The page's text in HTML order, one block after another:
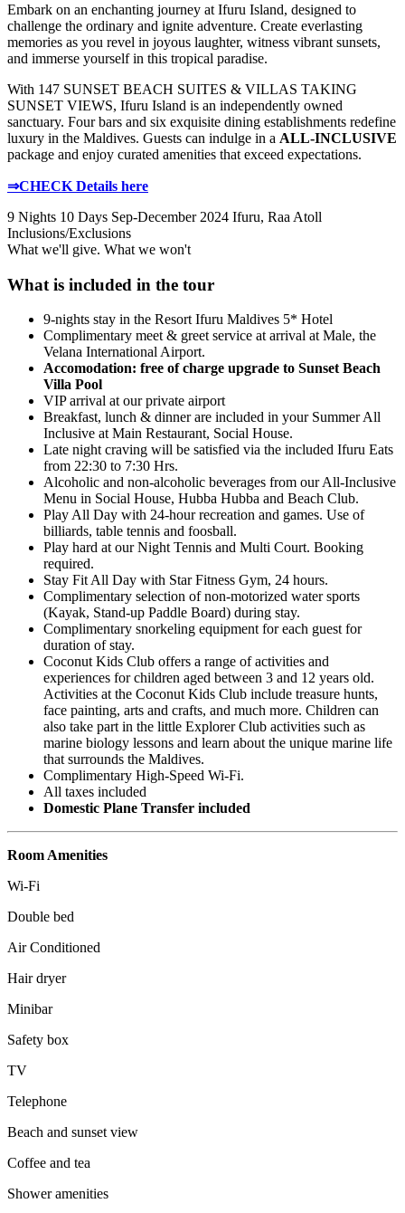
Embark on an enchanting journey at Ifuru Island, designed to
challenge the ordinary and ignite adventure. Create everlasting
memories as you revel in joyous laughter, witness vibrant sunsets,
and immerse yourself in this tropical paradise.
With 147 SUNSET BEACH SUITES & VILLAS TAKING
SUNSET VIEWS, Ifuru Island is an independently owned
sanctuary. Four bars and six exquisite dining establishments redefine
luxury in the Maldives. Guests can indulge in a ALL-INCLUSIVE
package and enjoy curated amenities that exceed expectations.
⇒CHECK Details here
9 Nights 10 Days Sep-December 2024 Ifuru, Raa Atoll
Inclusions/Exclusions
What we'll give. What we won't
What is included in the tour
9-nights stay in the Resort Ifuru Maldives 5* Hotel
Complimentary meet & greet service at arrival at Male, the
Velana International Airport.
Accomodation: free of charge upgrade to Sunset Beach
Villa Pool
VIP arrival at our private airport
Breakfast, lunch & dinner are included in your Summer All
Inclusive at Main Restaurant, Social House.
Late night craving will be satisfied via the included Ifuru Eats
from 22:30 to 7:30 Hrs.
Alcoholic and non-alcoholic beverages from our All-Inclusive
Menu in Social House, Hubba Hubba and Beach Club.
Play All Day with 24-hour recreation and games. Use of
billiards, table tennis and foosball.
Play hard at our Night Tennis and Multi Court. Booking
required.
Stay Fit All Day with Star Fitness Gym, 24 hours.
Complimentary selection of non-motorized water sports
(Kayak, Stand-up Paddle Board) during stay.
Complimentary snorkeling equipment for each guest for
duration of stay.
Coconut Kids Club offers a range of activities and
experiences for children aged between 3 and 12 years old.
Activities at the Coconut Kids Club include treasure hunts,
face painting, arts and crafts, and much more. Children can
also take part in the little Explorer Club activities such as
marine biology lessons and learn about the unique marine life
that surrounds the Maldives.
Complimentary High-Speed Wi-Fi.
All taxes included
Domestic Plane Transfer included
Room Amenities
Wi-Fi
Double bed
Air Conditioned
Hair dryer
Minibar
Safety box
TV
Telephone
Beach and sunset view
Coffee and tea
Shower amenities